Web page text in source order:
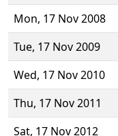
Mon, 17 Nov 2008
Tue, 17 Nov 2009
Wed, 17 Nov 2010
Thu, 17 Nov 2011
Sat, 17 Nov 2012